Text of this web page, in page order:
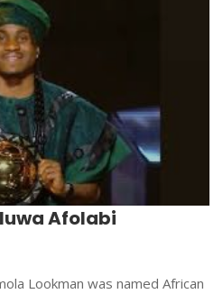
Afolabi
Lookman was named African